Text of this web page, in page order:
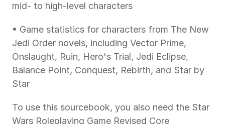
mid- to high-level characters
• Game statistics for characters from The New
Jedi Order novels, including Vector Prime,
Onslaught, Ruin, Hero's Trial, Jedi Eclipse,
Balance Point, Conquest, Rebirth, and Star by
Star
To use this sourcebook, you also need the Star
Wars Roleplaying Game Revised Core